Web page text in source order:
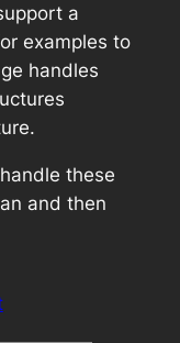
a
examples to
handles
these
and then